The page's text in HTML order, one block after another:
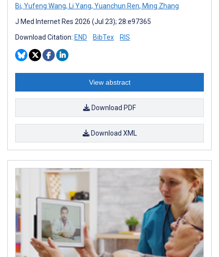
Bi, Yufeng Wang, Li Yang, Yuanchun Ren, Ming Zhang
J Med Internet Res 2026 (Jul 23); 28:e97365
Download Citation: END BibTex RIS
View abstract
Download PDF
Download XML